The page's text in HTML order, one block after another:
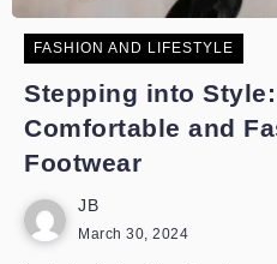
FASHION AND LIFESTYLE
Stepping into
Comfortable and
Footwear
JB
March 30, 2024